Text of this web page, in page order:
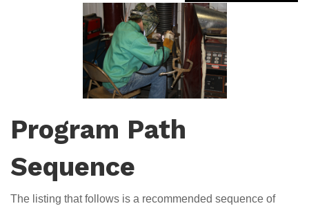
Program Path
Sequence
The listing that follows is a recommended sequence of